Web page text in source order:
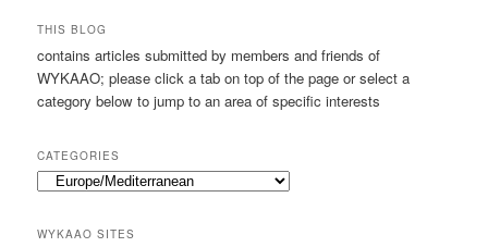
r
h
THIS BLOG
contains articles submitted by members and friends of
WYKAAO; please click a tab on top of the page or select a
category below to jump to an area of specific interests
CATEGORIES
Categories
WYKAAO SITES